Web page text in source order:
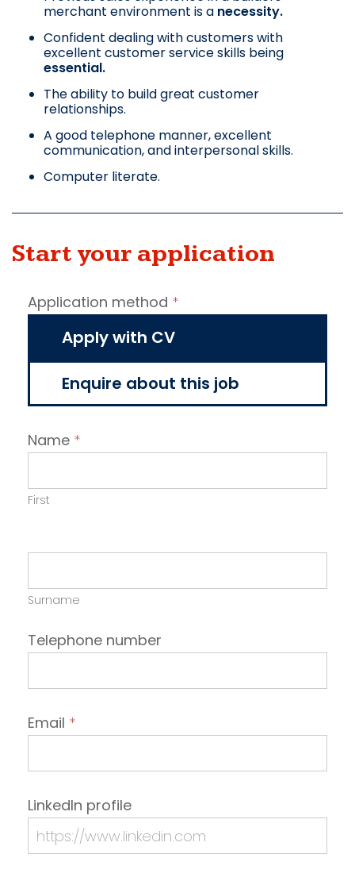
merchant environment is a necessity.
Confident dealing with customers with
excellent customer service skills being
essential.
The ability to build great customer
relationships.
A good telephone manner, excellent
communication, and interpersonal skills.
Computer literate.
Start your application
Job
vacancy
application
Application method *
Apply with CV
Enquire about this job
Name *
First
Surname
Telephone number
Email *
LinkedIn profile